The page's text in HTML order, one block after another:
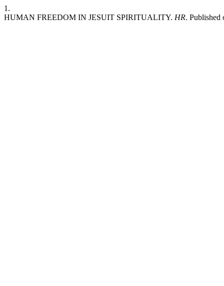
1.
HUMAN FREEDOM IN JESUIT SPIRITUALITY. HR. Published